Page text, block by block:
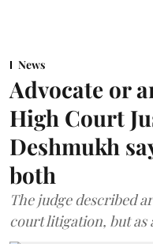
News
Advocate or
High Court
Deshmukh
both
The judge described
court litigation, but as